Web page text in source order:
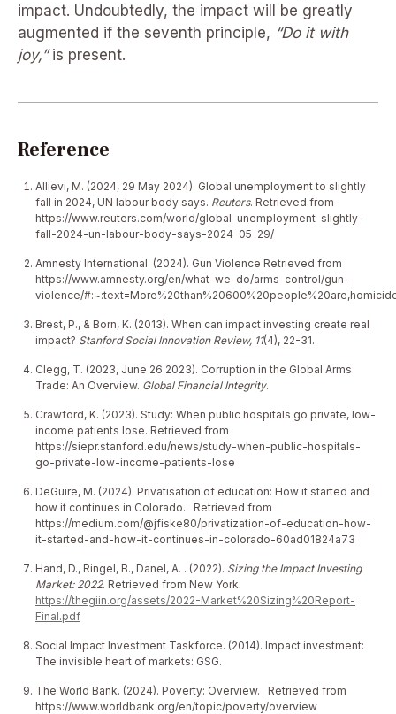
impact. Undoubtedly, the impact will be greatly
augmented if the seventh principle, “Do it with
joy,”is present.
Reference
Allievi, M. (2024, 29 May 2024). Global unemployment to slightly
fall in 2024, UN labour body says. Reuters. Retrieved from
https://www.reuters.com/world/global-unemployment-slightly-
fall-2024-un-labour-body-says-2024-05-29/
Amnesty International. (2024). Gun Violence Retrieved from
https://www.amnesty.org/en/what-we-do/arms-control/gun-
violence/
Brest, P., & Born, K. (2013). When can impact investing create real
impact? Stanford Social Innovation Review, 11(4), 22-31.
Clegg, T. (2023, June 26 2023). Corruption in the Global Arms
Trade: An Overview. Global Financial Integrity.
Crawford, K. (2023). Study: When public hospitals go private, low-
income patients lose. Retrieved from
https://siepr.stanford.edu/news/study-when-public-hospitals-
go-private-low-income-patients-lose
DeGuire, M. (2024). Privatisation of education: How it started and
how it continues in Colorado. Retrieved from
https://medium.com/@jfiske80/privatization-of-education-how-
it-started-and-how-it-continues-in-colorado-60ad01824a73
Hand, D., Ringel, B., Danel, A. . (2022). Sizing the Impact Investing
Market: 2022. Retrieved from New York:
https://thegiin.org/assets/2022-Market%20Sizing%20Report-
Final.pdf
Social Impact Investment Taskforce. (2014). Impact investment:
The invisible heart of markets: GSG.
The World Bank. (2024). Poverty: Overview. Retrieved from
https://www.worldbank.org/en/topic/poverty/overview